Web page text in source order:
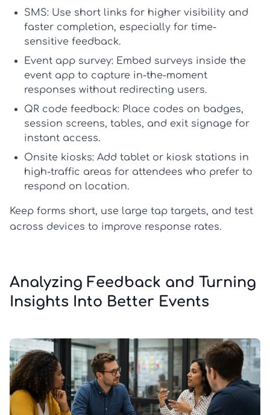
SMS: Use short links for higher visibility and
faster completion, especially for time-
sensitive feedback.
Event app survey: Embed surveys inside the
event app to capture in-the-moment
responses without redirecting users.
QR code feedback: Place codes on badges,
session screens, tables, and exit signage for
instant access.
Onsite kiosks: Add tablet or kiosk stations in
high-traffic areas for attendees who prefer to
respond on location.
Keep forms short, use large tap targets, and test
across devices to improve response rates.
Analyzing Feedback and Turning
Insights Into Better Events